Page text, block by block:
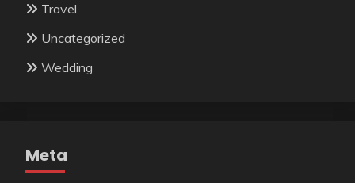
Travel
Uncategorized
Wedding
Meta